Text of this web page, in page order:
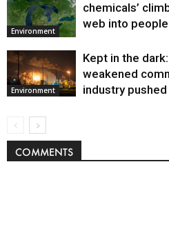
Environment
chemicals’
web into people
Environment
Kept in the
weakened
industry
COMMENTS